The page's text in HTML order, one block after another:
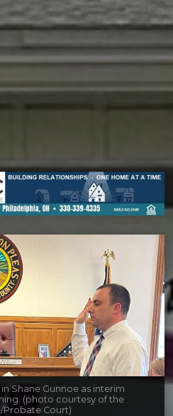
Shane Gunnoe as interim
(photo courtesy of the
Probate Court)